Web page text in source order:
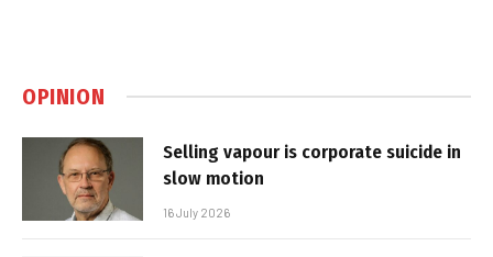
OPINION
Selling vapour is corporate suicide in
slow motion
16 July 2026